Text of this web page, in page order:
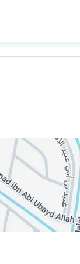
346.66
Yes
مرهون لبنك البلاد